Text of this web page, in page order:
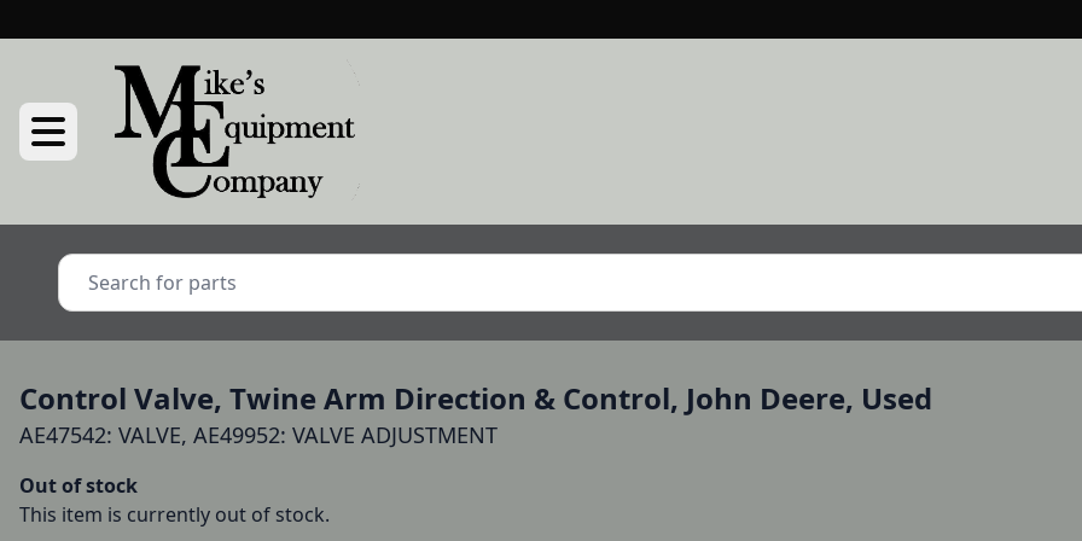
Control Valve, Twine Arm Direction & Control, John Deere, Used
AE47542: VALVE, AE49952: VALVE ADJUSTMENT
Out of stock
This item is currently out of stock.